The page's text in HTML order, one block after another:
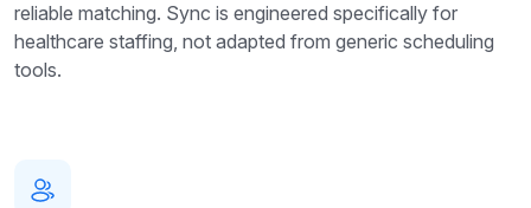
reliable matching. Sync is engineered specifically for
healthcare staffing, not adapted from generic scheduling
tools.